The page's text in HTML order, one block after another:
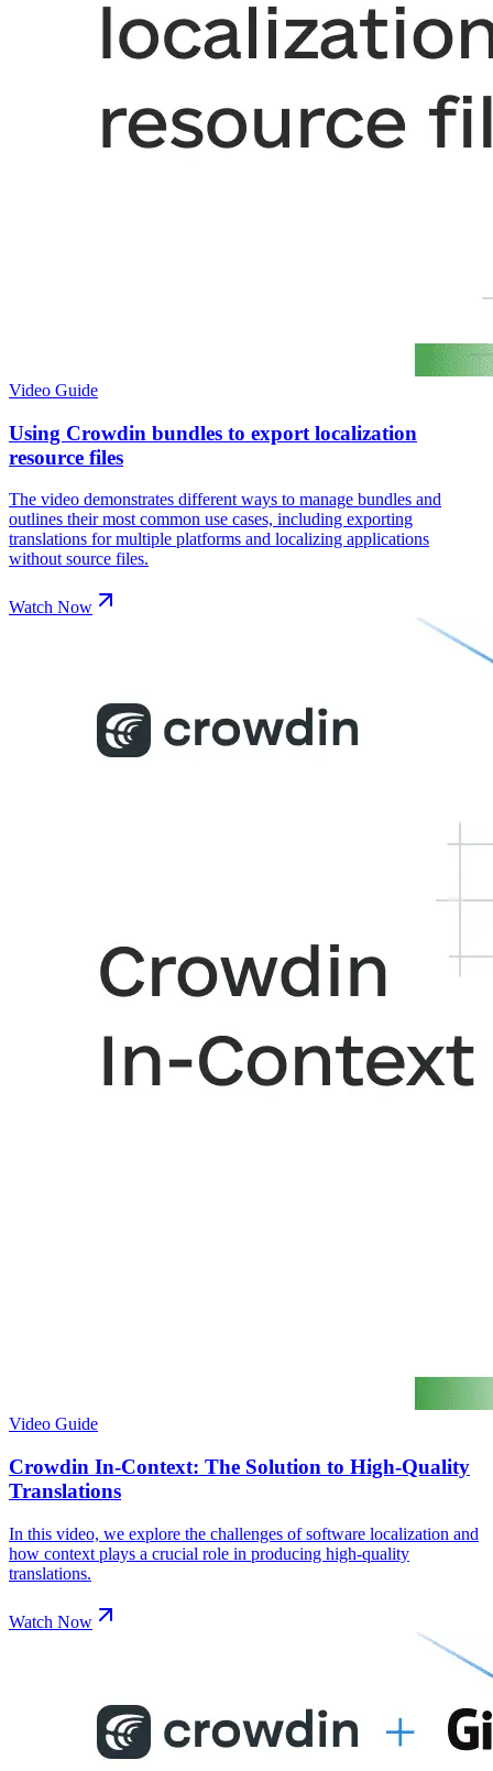
Video Guide
Using Crowdin bundles to export localization
resource files
The video demonstrates different ways to manage bundles and
outlines their most common use cases, including exporting
translations for multiple platforms and localizing applications
without source files.
Watch Now
Video Guide
Crowdin In-Context: The Solution to High-Quality
Translations
In this video, we explore the challenges of software localization and
how context plays a crucial role in producing high-quality
translations.
Watch Now